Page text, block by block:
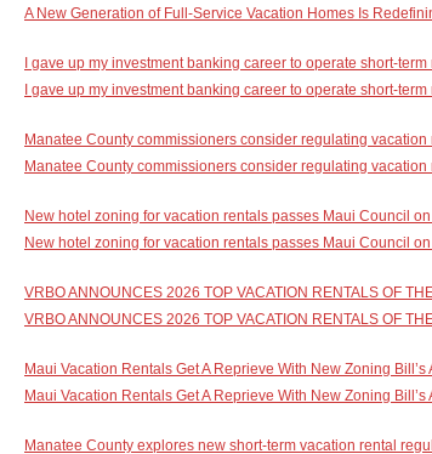
A New Generation of Full-Service Vacation Homes Is
I gave up my investment banking career to operate short-
I gave up my investment banking career to operate short-
Manatee County commissioners consider regulating vacation
Manatee County commissioners consider regulating vacation
New hotel zoning for vacation rentals passes Maui Council
New hotel zoning for vacation rentals passes Maui Council
VRBO ANNOUNCES 2026 TOP VACATION RENTALS OF
VRBO ANNOUNCES 2026 TOP VACATION RENTALS OF
Maui Vacation Rentals Get A Reprieve With New Zoning
Maui Vacation Rentals Get A Reprieve With New Zoning Bill’s
Manatee County explores new short-term vacation rental